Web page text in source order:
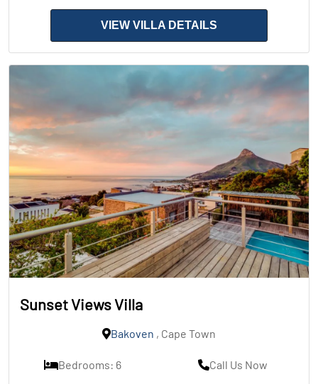
VIEW VILLA DETAILS
Sunset Views Villa
Bakoven , Cape Town
Bedrooms: 6
Call Us Now